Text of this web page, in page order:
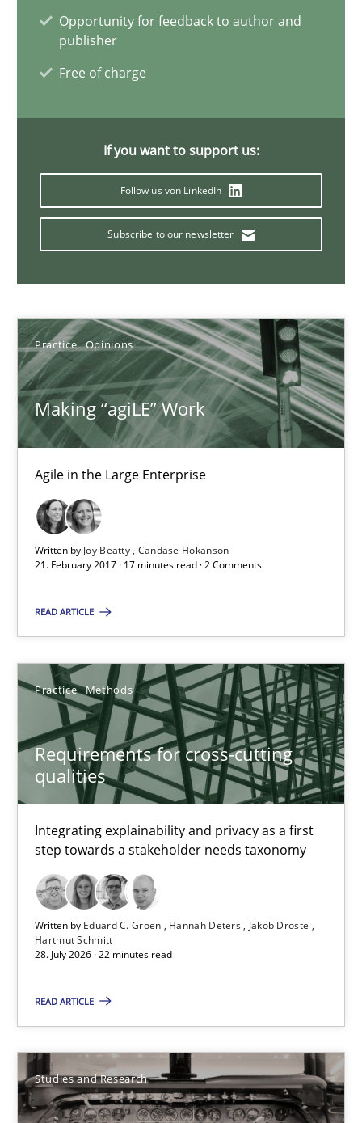
Opportunity for feedback to author and
publisher
Free of charge
If you want to support us:
Follow us von LinkedIn
Subscribe to our newsletter
Practice Opinions
Making “agiLE” Work
Agile in the Large Enterprise
Written by Joy Beatty Candase Hokanson
21. February 2017 · 17 minutes read · 2 Comments
READ ARTICLE
Practice Methods
Requirements for cross-cutting
qualities
Integrating explainability and privacy as a first
step towards a stakeholder needs taxonomy
Written by Eduard C. Groen Hannah Deters
Jakob Droste
Hartmut Schmitt
28. July 2026 · 22 minutes read
READ ARTICLE
Studies and Research
Joy Beatty
Candase Hokanson
Requirements for cross-cutting qualities
Eduard C. Groen
Hannah Deters
Jakob Droste
Hartmut Schmitt
28.07.2026
Requirements Reuse with the PABRE Framework
Studies and Research
Cristina Palomares
Carme Quer
Xavier Franch
30.01.2014
A new approach to accelerate the RE-process!